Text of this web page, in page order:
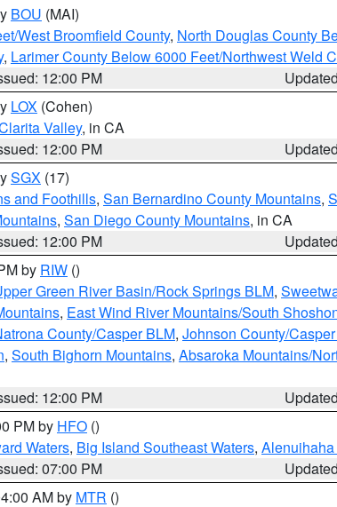
BOU (MAI)
West Broomfield County, North Douglas County
, Larimer County Below 6000 Feet/Northwest Weld
12:00 PM
LOX (Cohen)
Valley, in CA
12:00 PM
SGX (17)
and Foothills, San Bernardino County Mountains,
, San Diego County Mountains, in CA
12:00 PM
by RIW ()
Green River Basin/Rock Springs BLM,
, East Wind River Mountains/South
County/Casper BLM, Johnson County/
, South Bighorn Mountains, Absaroka Mountains/
12:00 PM
PM by HFO ()
Waters, Big Island Southeast Waters,
07:00 PM
AM by MTR ()